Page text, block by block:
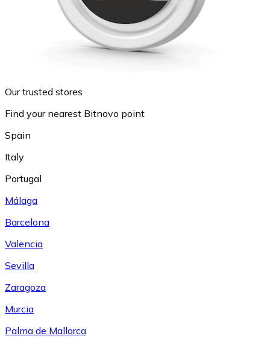
Our trusted stores
Find your nearest Bitnovo point
Spain
Italy
Portugal
Málaga
Barcelona
Valencia
Sevilla
Zaragoza
Murcia
Palma de Mallorca